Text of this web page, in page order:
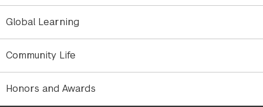
Global Learning
Community Life
Honors and Awards
530 Students from over 85